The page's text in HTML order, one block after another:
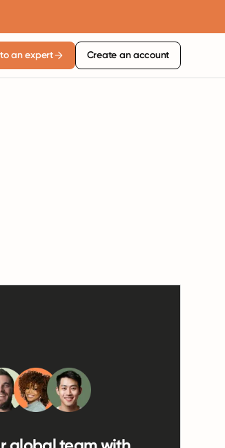
an expert Create an account